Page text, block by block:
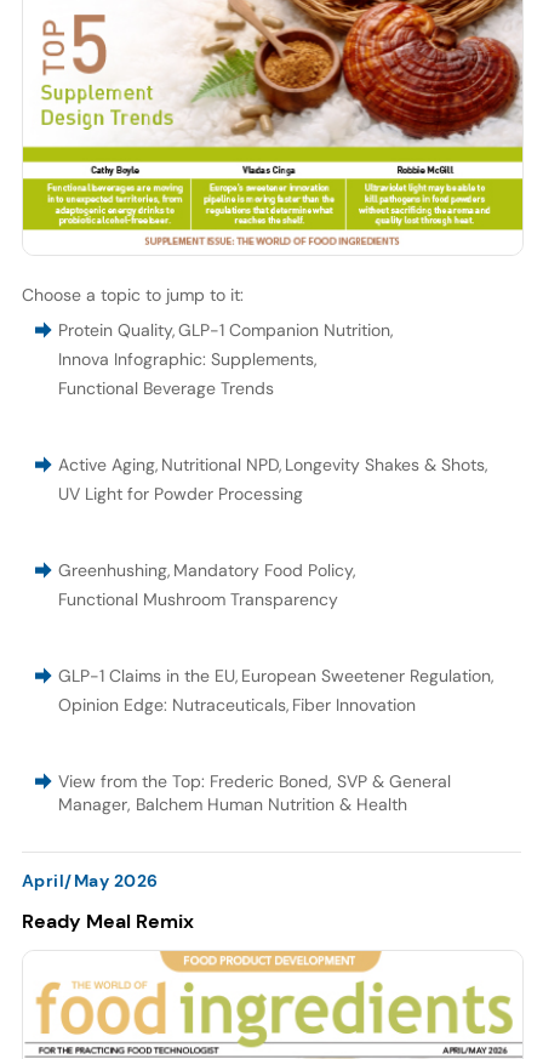
Choose a topic to jump to it:
Protein Quality,GLP-1 Companion Nutrition,
Innova Infographic: Supplements,
Functional Beverage Trends
Active Aging, Nutritional NPD, Longevity Shakes & Shots,
UV Light for Powder Processing
Greenhushing, Mandatory Food Policy,
Functional Mushroom Transparency
GLP-1 Claims in the EU, European Sweetener Regulation,
Opinion Edge: Nutraceuticals, Fiber Innovation
View from the Top: Frederic Boned, SVP & General
Manager, Balchem Human Nutrition & Health
April/May 2026
Ready Meal Remix